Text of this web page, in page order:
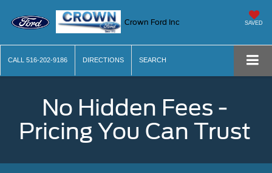
Crown Ford Inc SAVED
CALL 516-202-9186 DIRECTIONS SEARCH
No Hidden Fees -
Pricing You Can Trust